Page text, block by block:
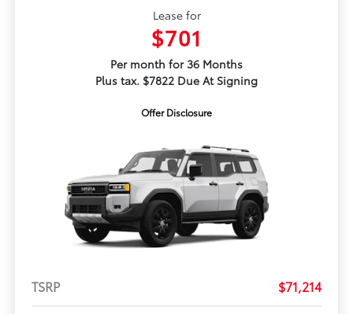
Lease for
$701
Per month for 36 Months
Plus tax. $7822 Due At Signing
Offer Disclosure
TSRP $71,214